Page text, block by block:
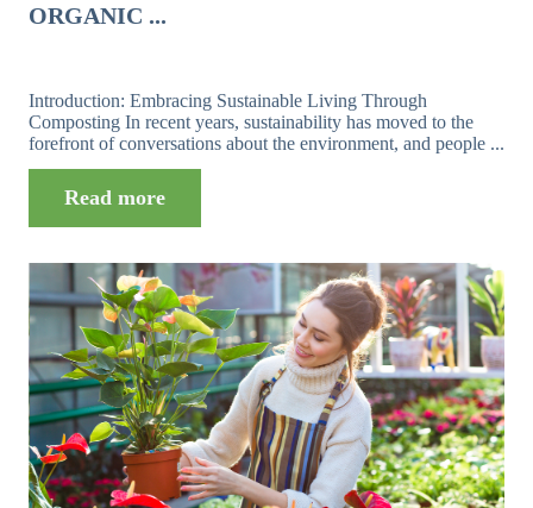
ORGANIC ...
Introduction: Embracing Sustainable Living Through
Composting In recent years, sustainability has moved to the
forefront of conversations about the environment, and people ...
Read more